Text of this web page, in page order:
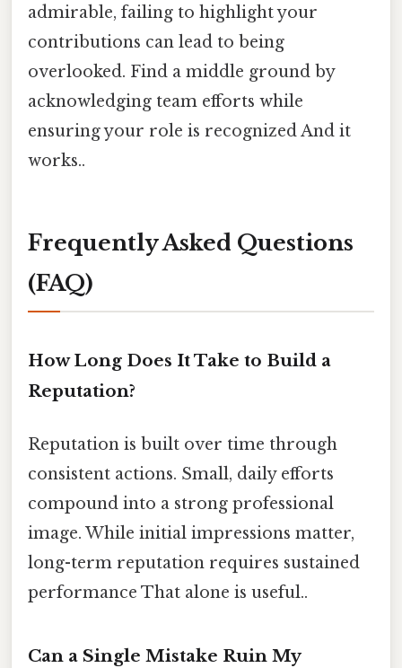
admirable, failing to highlight your
contributions can lead to being
overlooked. Find a middle ground by
acknowledging team efforts while
ensuring your role is recognized And it
works..
Frequently Asked Questions
(FAQ)
How Long Does It Take to Build a
Reputation?
Reputation is built over time through
consistent actions. Small, daily efforts
compound into a strong professional
image. While initial impressions matter,
long-term reputation requires sustained
performance That alone is useful..
Can a Single Mistake Ruin My